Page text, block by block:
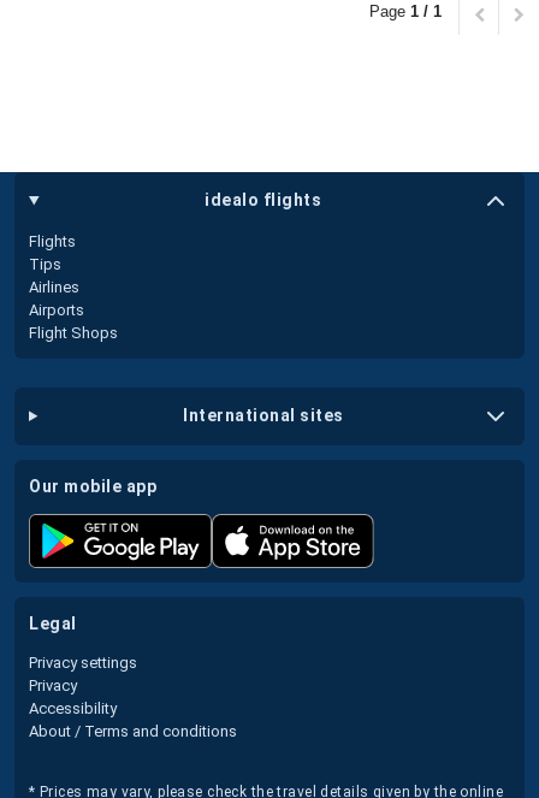
Page 1 / 1
idealo flights
Flights
Tips
Airlines
Airports
Flight Shops
international sites
our mobile app
legal
Privacy settings
Privacy
Accessibility
About / Terms and conditions
* Prices may vary, please check the travel details given by the online